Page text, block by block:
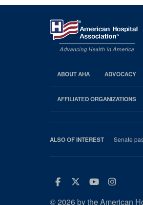
AHA
Footer
ABOUT AHA ADVOCACY
AFFILIATED ORGANIZATIONS
ALSO OF INTEREST Senate
Facebook
Twitter
Youtube
© 2026 by the American